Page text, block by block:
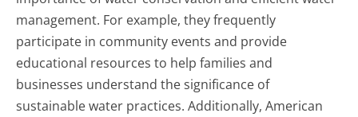
management. For example, they frequently
participate in community events and provide
educational resources to help families and
businesses understand the significance of
sustainable water practices. Additionally, American